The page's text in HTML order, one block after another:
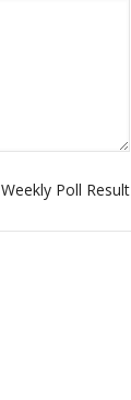
Weekly Poll Result